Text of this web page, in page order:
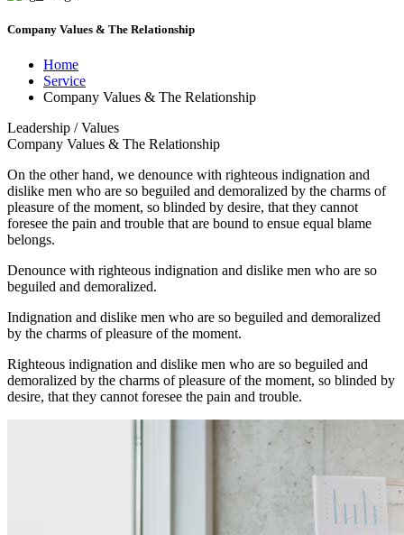
Company Values & The Relationship
Home
Service
Company Values & The Relationship
Leadership / Values
Company Values & The Relationship
On the other hand, we denounce with righteous indignation and
dislike men who are so beguiled and demoralized by the charms of
pleasure of the moment, so blinded by desire, that they cannot
foresee the pain and trouble that are bound to ensue equal blame
belongs.
Denounce with righteous indignation and dislike men who are so
beguiled and demoralized.
Indignation and dislike men who are so beguiled and demoralized
by the charms of pleasure of the moment.
Righteous indignation and dislike men who are so beguiled and
demoralized by the charms of pleasure of the moment, so blinded by
desire, that they cannot foresee the pain and trouble.